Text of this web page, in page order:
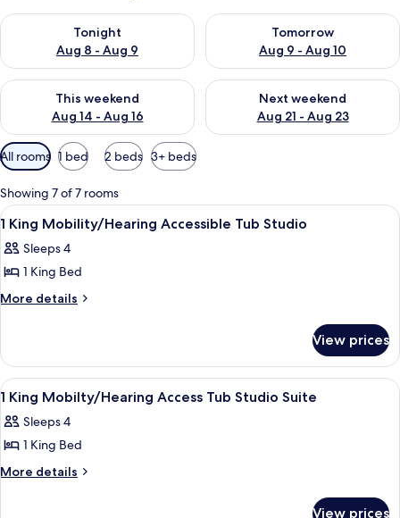
Tonight
Aug 8 - Aug 9
Check availability for tonight Aug 8 - Aug 9
Tomorrow
Aug 9 - Aug 10
Check availability for
This weekend
Aug 14 - Aug 16
Check availability for this weekend Aug 14 - Aug 16
Next weekend
Aug 21 - Aug 23
Check availability for next
Available
filters
for
rooms
All rooms 1 bed 2 beds 3+ beds
Showing 7 of 7 rooms
View
all
photos
for
1
Accessible
Tub
Studio
A hotel room with a bed, a green
4
1 King Mobility/Hearing Accessible Tub Studio
Sleeps 4
1 King Bed
More details
More
King
Mobility/Hearing
Accessible
Studio
View prices
View
all
photos
for
1
An indoor swimming pool with
1
1 King Mobilty/Hearing Access Tub Studio Suite
Sleeps 4
1 King Bed
More details
More
View prices